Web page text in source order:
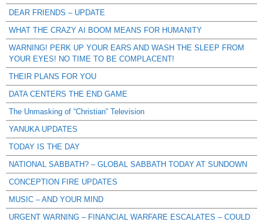
DEAR FRIENDS – UPDATE
WHAT THE CRAZY AI BOOM MEANS FOR HUMANITY
WARNING! PERK UP YOUR EARS AND WASH THE SLEEP FROM
YOUR EYES! NO TIME TO BE COMPLACENT!
THEIR PLANS FOR YOU
DATA CENTERS THE END GAME
The Unmasking of “Christian” Television
YANUKA UPDATES
TODAY IS THE DAY
NATIONAL SABBATH? – GLOBAL SABBATH TODAY AT SUNDOWN
CONCEPTION FIRE UPDATES
MUSIC – AND YOUR MIND
URGENT WARNING – FINANCIAL WARFARE ESCALATES – COULD